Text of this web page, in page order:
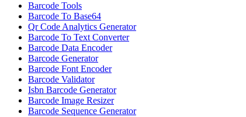
Barcode Tools
Barcode To Base64
Qr Code Analytics Generator
Barcode To Text Converter
Barcode Data Encoder
Barcode Generator
Barcode Font Encoder
Barcode Validator
Isbn Barcode Generator
Barcode Image Resizer
Barcode Sequence Generator